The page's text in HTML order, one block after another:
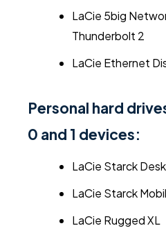
LaCie 5big
Thunderbolt 2
LaCie Ethernet
Personal hard
0 and 1 devices:
LaCie Starck
LaCie Starck
LaCie Rugged XL